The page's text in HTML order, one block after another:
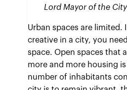
Lord Mayor of the
Urban spaces are limited.
creative in a city, you
space. Open spaces that
more and more housing
number of inhabitants